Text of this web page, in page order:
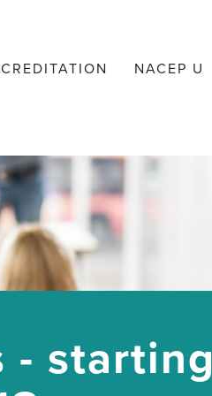
NACEP U
- starting